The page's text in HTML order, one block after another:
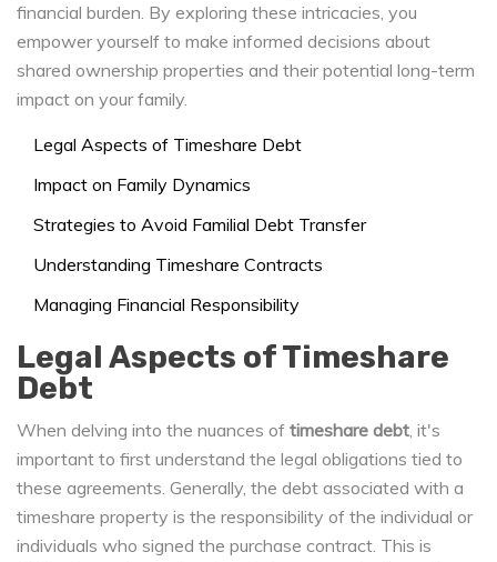
financial burden. By exploring these intricacies, you
empower yourself to make informed decisions about
shared ownership properties and their potential long-term
impact on your family.
Legal Aspects of Timeshare Debt
Impact on Family Dynamics
Strategies to Avoid Familial Debt Transfer
Understanding Timeshare Contracts
Managing Financial Responsibility
Legal Aspects of Timeshare
Debt
When delving into the nuances of timeshare debt, it's
important to first understand the legal obligations tied to
these agreements. Generally, the debt associated with a
timeshare property is the responsibility of the individual or
individuals who signed the purchase contract. This is